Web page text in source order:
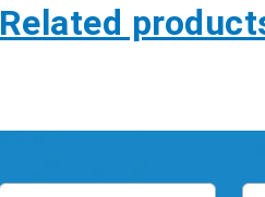
Related